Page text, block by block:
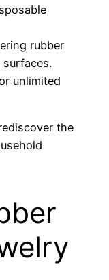
rubber
unlimited
the